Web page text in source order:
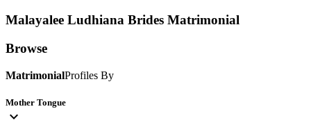
Malayalee Ludhiana Brides Matrimonial
Browse
MatrimonialProfiles By
Mother Tongue
expand_more